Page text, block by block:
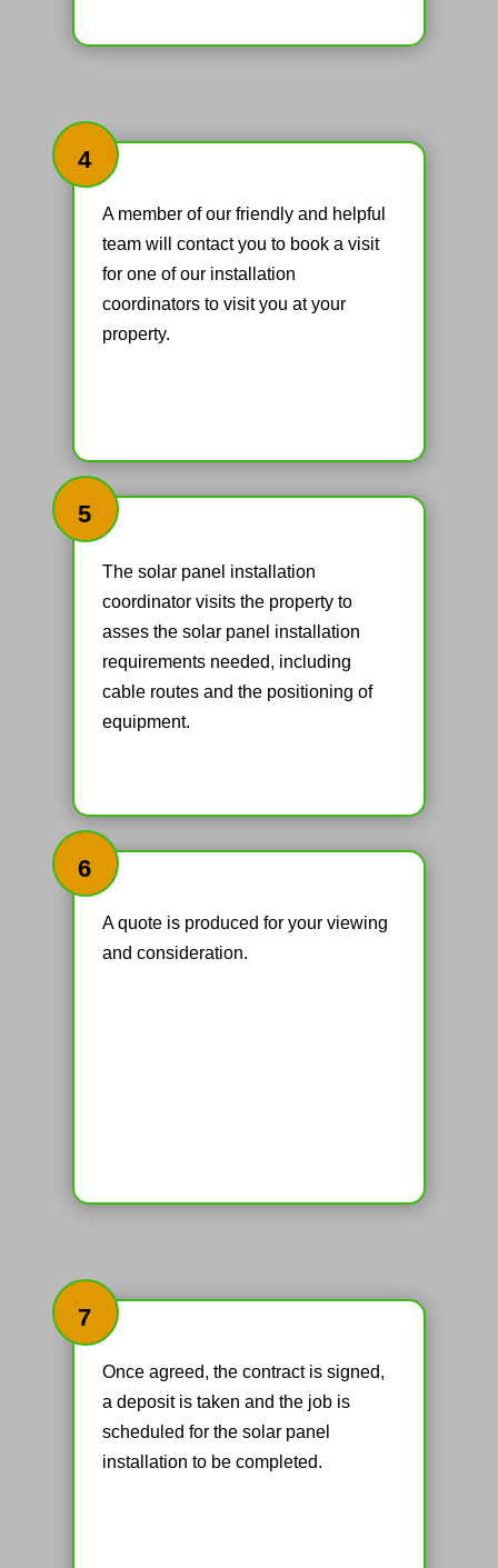
4
A member of our friendly and helpful
team will contact you to book a visit
for one of our installation
coordinators to visit you at your
property.
5
The solar panel installation
coordinator visits the property to
asses the solar panel installation
requirements needed, including
cable routes and the positioning of
equipment.
A quote is produced for your viewing
and consideration.
6
7
Once agreed, the contract is signed,
a deposit is taken and the job is
scheduled for the solar panel
installation to be completed.